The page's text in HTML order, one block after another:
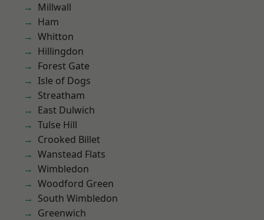
Millwall
Ham
Whitton
Hillingdon
Forest Gate
Isle of Dogs
Streatham
East Dulwich
Tulse Hill
Crooked Billet
Wanstead Flats
Wimbledon
Woodford Green
South Wimbledon
Greenwich